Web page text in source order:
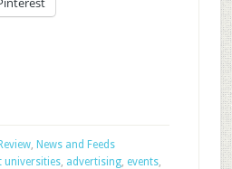
, News and Feeds
universities, advertising, events,